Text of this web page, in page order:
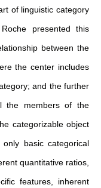
of linguistic category
presented this
between the
the center includes
and the further
the members of the
categorizable object
basic categorical
quantitative ratios,
features, inherent